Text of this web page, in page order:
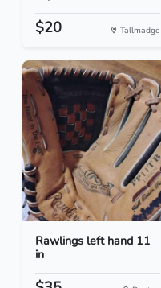
$20 Tallmadge
Rawlings left hand 11
in